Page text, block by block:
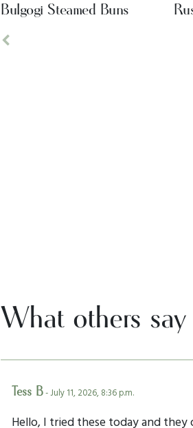
Bulgogi Steamed Buns
What others say
Tess B- July 11, 2026, 8:36 p.m.
Hello, I tried these today and